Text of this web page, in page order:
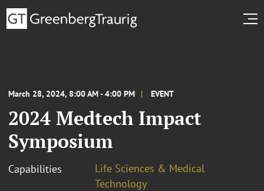
March 28, 2024, 8:00 AM - 4:00 PM EVENT
2024 Medtech Impact
Symposium
Capabilities
Life Sciences & Medical
Technology